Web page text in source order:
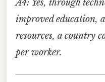
A4: Yes, through
improved education,
resources, a country
per worker.